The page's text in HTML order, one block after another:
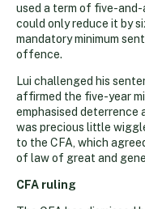
used a term of five-
could only reduce it by
mandatory minimum
offence.
Lui challenged his
affirmed the five-year
emphasised deterrence
was precious little
to the CFA, which
of law of great and
CFA ruling